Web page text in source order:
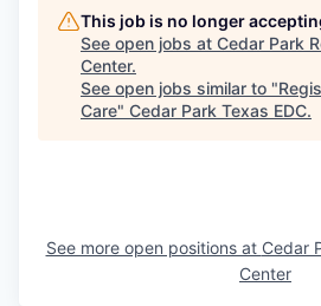
This job is no longer
See open jobs at Cedar Park
Center.
See open jobs similar to "
Care" Cedar Park Texas EDC.
See more open positions at Cedar
Center